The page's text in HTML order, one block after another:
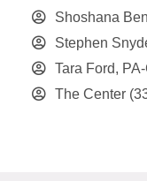
Shoshana
Stephen
Tara Ford,
The Center